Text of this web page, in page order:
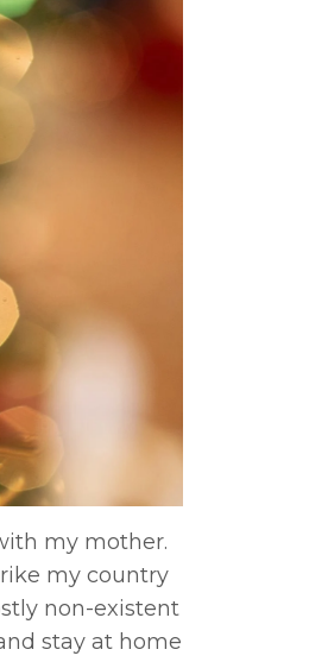
my mother.
my country
non-existent
stay at home